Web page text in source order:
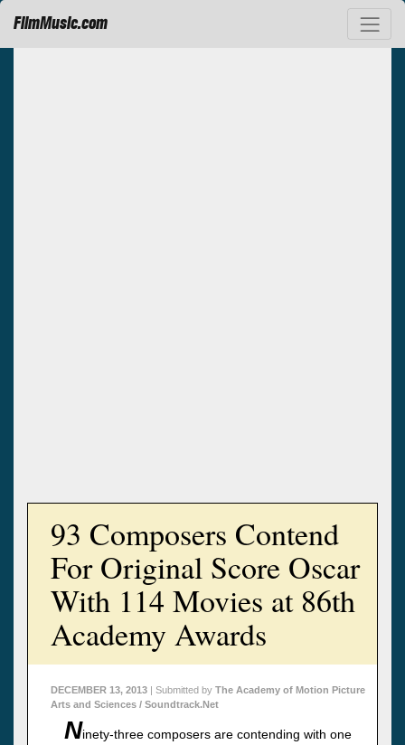
FilmMusic.com
93 Composers Contend
For Original Score Oscar
With 114 Movies at 86th
Academy Awards
DECEMBER 13, 2013 | Submitted by The Academy of Motion Picture
Arts and Sciences / Soundtrack.Net
Ninety-three composers are contending with one